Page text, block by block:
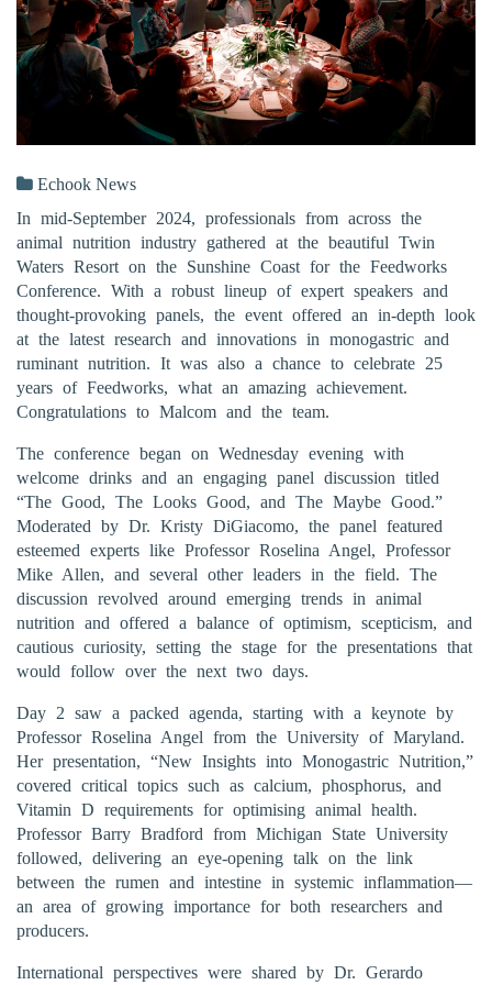
Echook News
In mid-September 2024, professionals from across the
animal nutrition industry gathered at the beautiful Twin
Waters Resort on the Sunshine Coast for the Feedworks
Conference. With a robust lineup of expert speakers and
thought-provoking panels, the event offered an in-depth look
at the latest research and innovations in monogastric and
ruminant nutrition. It was also a chance to celebrate 25
years of Feedworks, what an amazing achievement.
Congratulations to Malcom and the team.
The conference began on Wednesday evening with
welcome drinks and an engaging panel discussion titled
“The Good, The Looks Good, and The Maybe Good.”
Moderated by Dr. Kristy DiGiacomo, the panel featured
esteemed experts like Professor Roselina Angel, Professor
Mike Allen, and several other leaders in the field. The
discussion revolved around emerging trends in animal
nutrition and offered a balance of optimism, scepticism, and
cautious curiosity, setting the stage for the presentations that
would follow over the next two days.
Day 2 saw a packed agenda, starting with a keynote by
Professor Roselina Angel from the University of Maryland.
Her presentation, “New Insights into Monogastric Nutrition,”
covered critical topics such as calcium, phosphorus, and
Vitamin D requirements for optimising animal health.
Professor Barry Bradford from Michigan State University
followed, delivering an eye-opening talk on the link
between the rumen and intestine in systemic inflammation—
an area of growing importance for both researchers and
producers.
International perspectives were shared by Dr. Gerardo